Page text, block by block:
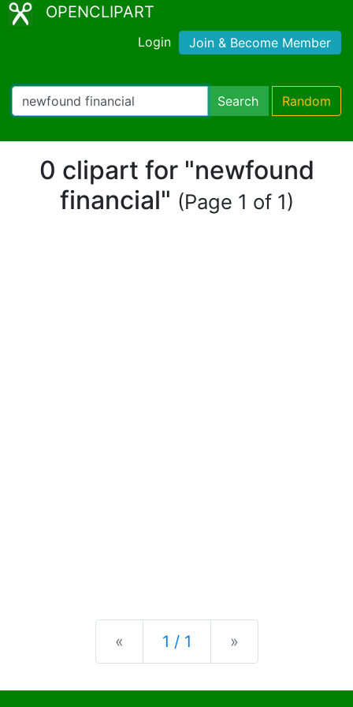
OPENCLIPART
Login Join & Become Member
Search Random
0 clipart for "newfound
financial" (Page 1 of 1)
« Previous
1 / 1 »